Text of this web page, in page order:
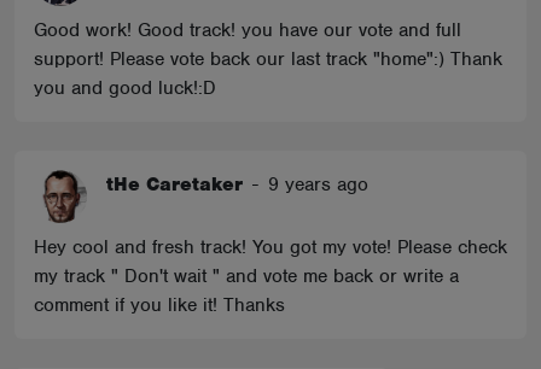
Good work! Good track! you have our vote and full
support! Please vote back our last track "home":) Thank
you and good luck!:D
tHe Caretaker - 9 years ago
Hey cool and fresh track! You got my vote! Please check
my track " Don't wait " and vote me back or write a
comment if you like it! Thanks